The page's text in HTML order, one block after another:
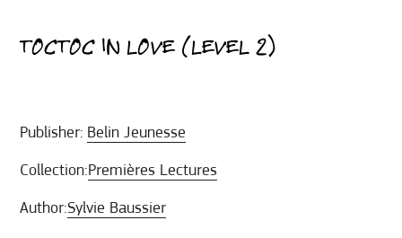
TOCTOC IN LOVE (LEVEL 2)
Publisher: Belin Jeunesse
Collection:Premières Lectures
Author:Sylvie Baussier